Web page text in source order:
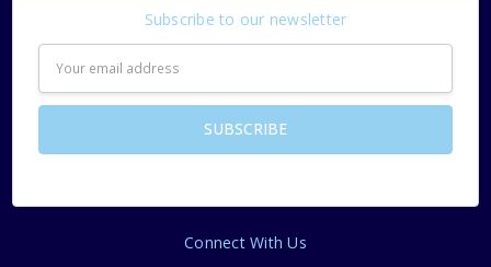
Subscribe to our newsletter
Address
Connect With Us